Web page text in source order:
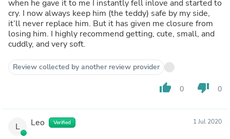
when he gave it to me I instantly fell inlove and started to
cry. I now always keep him (the teddy) safe by my side,
it’ll never replace him. But it has given me closure from
losing him. I highly recommend getting, cute, small, and
cuddly, and very soft.
Review collected by another review provider
thumb_up 0 thumb_down 0
L Leo Verified 1 Jul 2020